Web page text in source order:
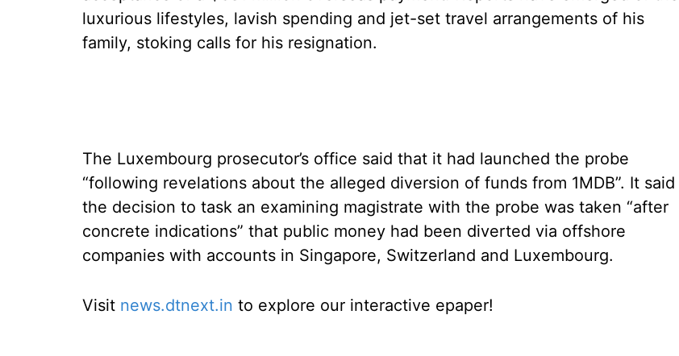
luxurious lifestyles, lavish spending and jet-set travel arrangements of his
family, stoking calls for his resignation.
The Luxembourg prosecutor’s office said that it had launched the probe
“following revelations about the alleged diversion of funds from 1MDB”. It said
the decision to task an examining magistrate with the probe was taken “after
concrete indications” that public money had been diverted via offshore
companies with accounts in Singapore, Switzerland and Luxembourg.
Visit news.dtnext.in to explore our interactive epaper!